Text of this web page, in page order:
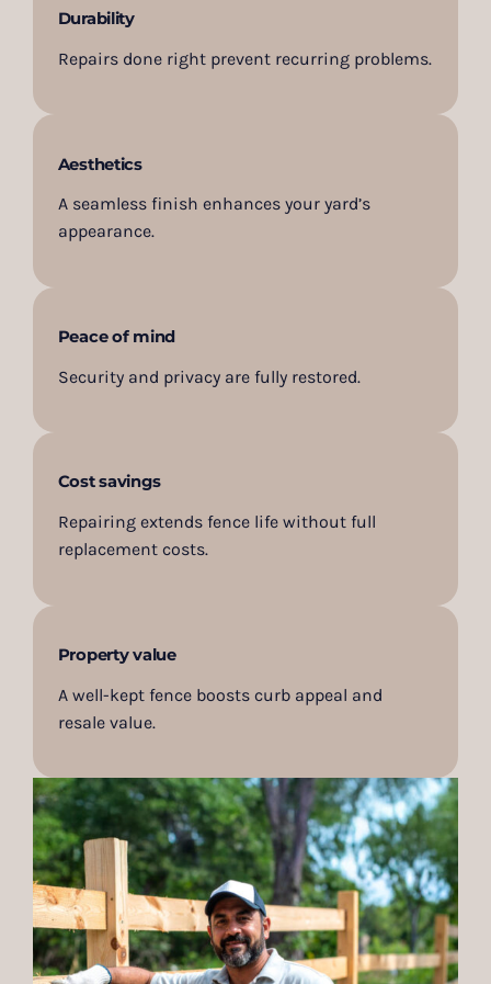
Durability
Repairs done right prevent recurring problems.
Aesthetics
A seamless finish enhances your yard’s
appearance.
Peace of mind
Security and privacy are fully restored.
Cost savings
Repairing extends fence life without full
replacement costs.
Property value
A well-kept fence boosts curb appeal and
resale value.